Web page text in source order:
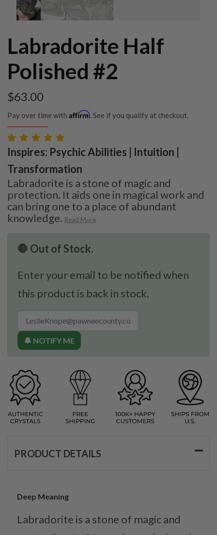
Labradorite Half
Polished #2
$63.00
Pay over time with Affirm. See if you qualify at checkout.
Inspires: Psychic Abilities | Intuition |
Transformation
Labradorite is a stone of magic and
protection. It aids one in magical work and
can bring one to a place of abundant
knowledge. Read More
🛑 Out of Stock.
Enter your email to be notified when
this product is back in stock.
🔔 NOTIFY ME
PRODUCT DETAILS
Deep Meaning
Labradorite is a stone of magic and